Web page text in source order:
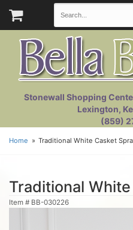
Stonewall Shopping
Lexington,
(859)
Home Traditional White Casket
Traditional
Item # BB-030226